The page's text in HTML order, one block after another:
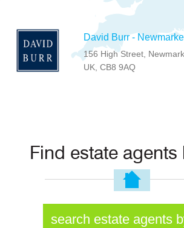
David Burr -
156 High Street,
UK, CB8 9AQ
Find estate agents
search estate agents